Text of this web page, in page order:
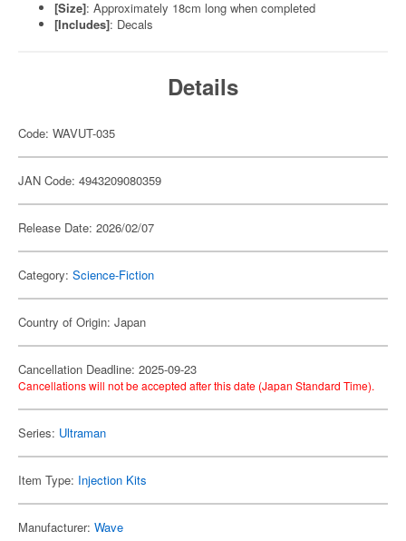
[Size]: Approximately 18cm long when completed
[Includes]: Decals
Details
Code: WAVUT-035
JAN Code: 4943209080359
Release Date: 2026/02/07
Category: Science-Fiction
Country of Origin: Japan
Cancellation Deadline: 2025-09-23
Cancellations will not be accepted after this date (Japan Standard Time).
Series: Ultraman
Item Type: Injection Kits
Manufacturer: Wave